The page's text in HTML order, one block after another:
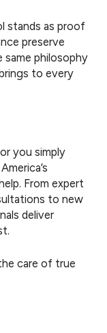
stands as proof
preserve
same philosophy
to every
you simply
From expert
to new
deliver
care of true